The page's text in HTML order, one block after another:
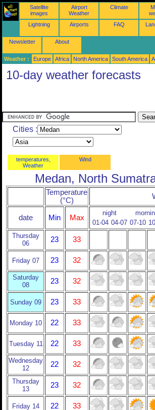
Satellite
images
Airport
Weather
Climate
Lightning Airports FAQ
Newsletter About
Weather : Europe Africa North America South America
10-day weather forecasts
Cities :
temperatures,
Weather
Wind
Medan, North
Temperature
(°C)
date Min Max
night
01-04 04-07 07-10
Thursday
06
23 33
Friday 07 23 32
Saturday
08
23 32
Sunday 09 23 33
Monday 10 22 33
Tuesday 11 22 33
Wednesday
12
22 32
Thursday
13
23 32
Friday 14 22 33